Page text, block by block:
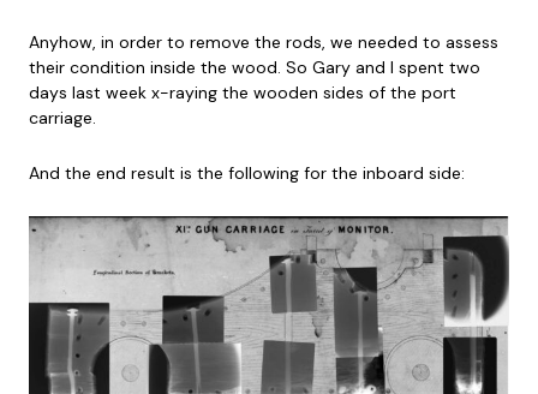
Anyhow, in order to remove the rods, we needed to assess
their condition inside the wood. So Gary and I spent two
days last week x-raying the wooden sides of the port
carriage.
And the end result is the following for the inboard side: